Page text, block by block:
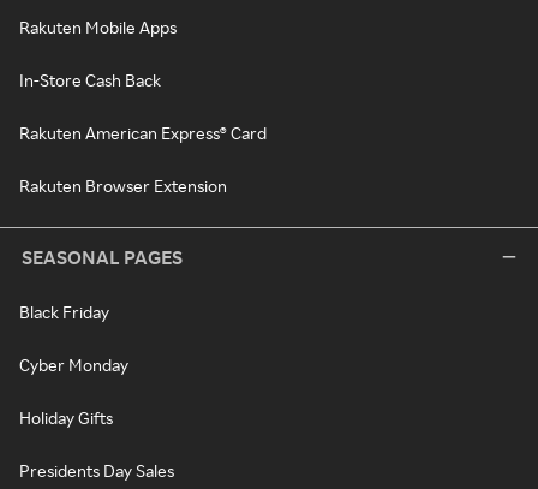
Rakuten Mobile Apps
In-Store Cash Back
Rakuten American Express® Card
Rakuten Browser Extension
SEASONAL PAGES
Black Friday
Cyber Monday
Holiday Gifts
Presidents Day Sales